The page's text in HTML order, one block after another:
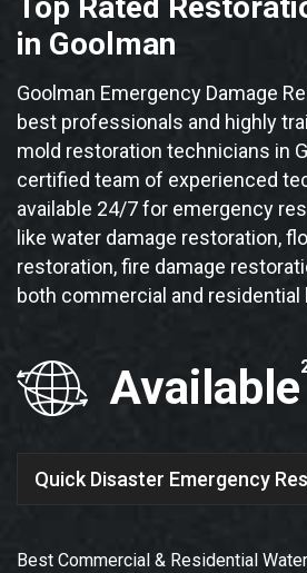
Top Rated
in Goolman
Goolman Emergency Damage
best professionals and highly
mold restoration technicians in
certified team of experienced
available 24/7 for emergency
like water damage restoration,
restoration, fire damage
both commercial and residential
Available
Quick Disaster Emergency
Best Commercial & Residential